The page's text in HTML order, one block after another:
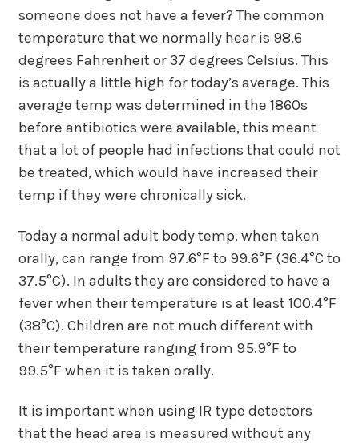
someone does not have a fever? The common
temperature that we normally hear is 98.6
degrees Fahrenheit or 37 degrees Celsius. This
is actually a little high for today’s average. This
average temp was determined in the 1860s
before antibiotics were available, this meant
that a lot of people had infections that could not
be treated, which would have increased their
temp if they were chronically sick.
Today a normal adult body temp, when taken
orally, can range from 97.6°F to 99.6°F (36.4°C to
37.5°C). In adults they are considered to have a
fever when their temperature is at least 100.4°F
(38°C). Children are not much different with
their temperature ranging from 95.9°F to
99.5°F when it is taken orally.
It is important when using IR type detectors
that the head area is measured without any